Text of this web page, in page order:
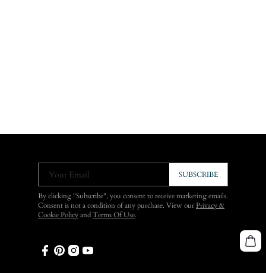
Your Email SUBSCRIBE
By clicking "Subscribe", you consent to receive marketing emails.
Consent is not a condition of any purchase. View ourPrivacy &
Cookie Policy and Terms Of Use.